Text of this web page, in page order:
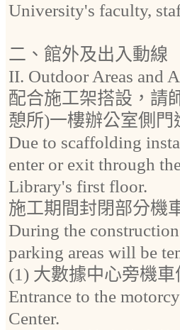
University's faculty,
二、館外及出入動線
II. Outdoor Areas and
配合施工架搭設，請
憩所)一樓辦公室側門
Due to scaffolding
enter or exit through
Library's first floor.
施工期間封閉部分機
During the
parking areas will be
(1) 大數據中心旁機車
Entrance to the
Center.